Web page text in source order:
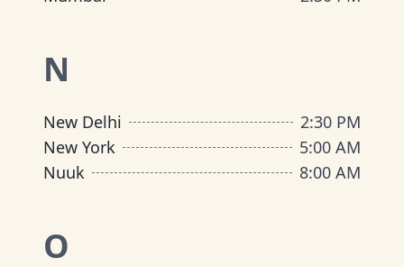
N
New Delhi
2:30 PM
New York
5:00 AM
Nuuk
8:00 AM
O